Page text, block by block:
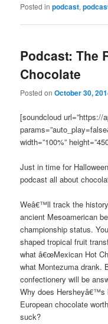
Posted in podcast,
Podcast: The
Chocolate
Posted onOctober 30,
[soundcloud url=”https://
width=”100%”
Just in time for
podcast all about
Weâ€™ll track the
ancient Mesoamerican
championship status.
shaped tropical fruit
what â€œMexican Hot
what Montezuma drank.
confectionery will be
Why does Hersheyâ€™s
European chocolate
suck?